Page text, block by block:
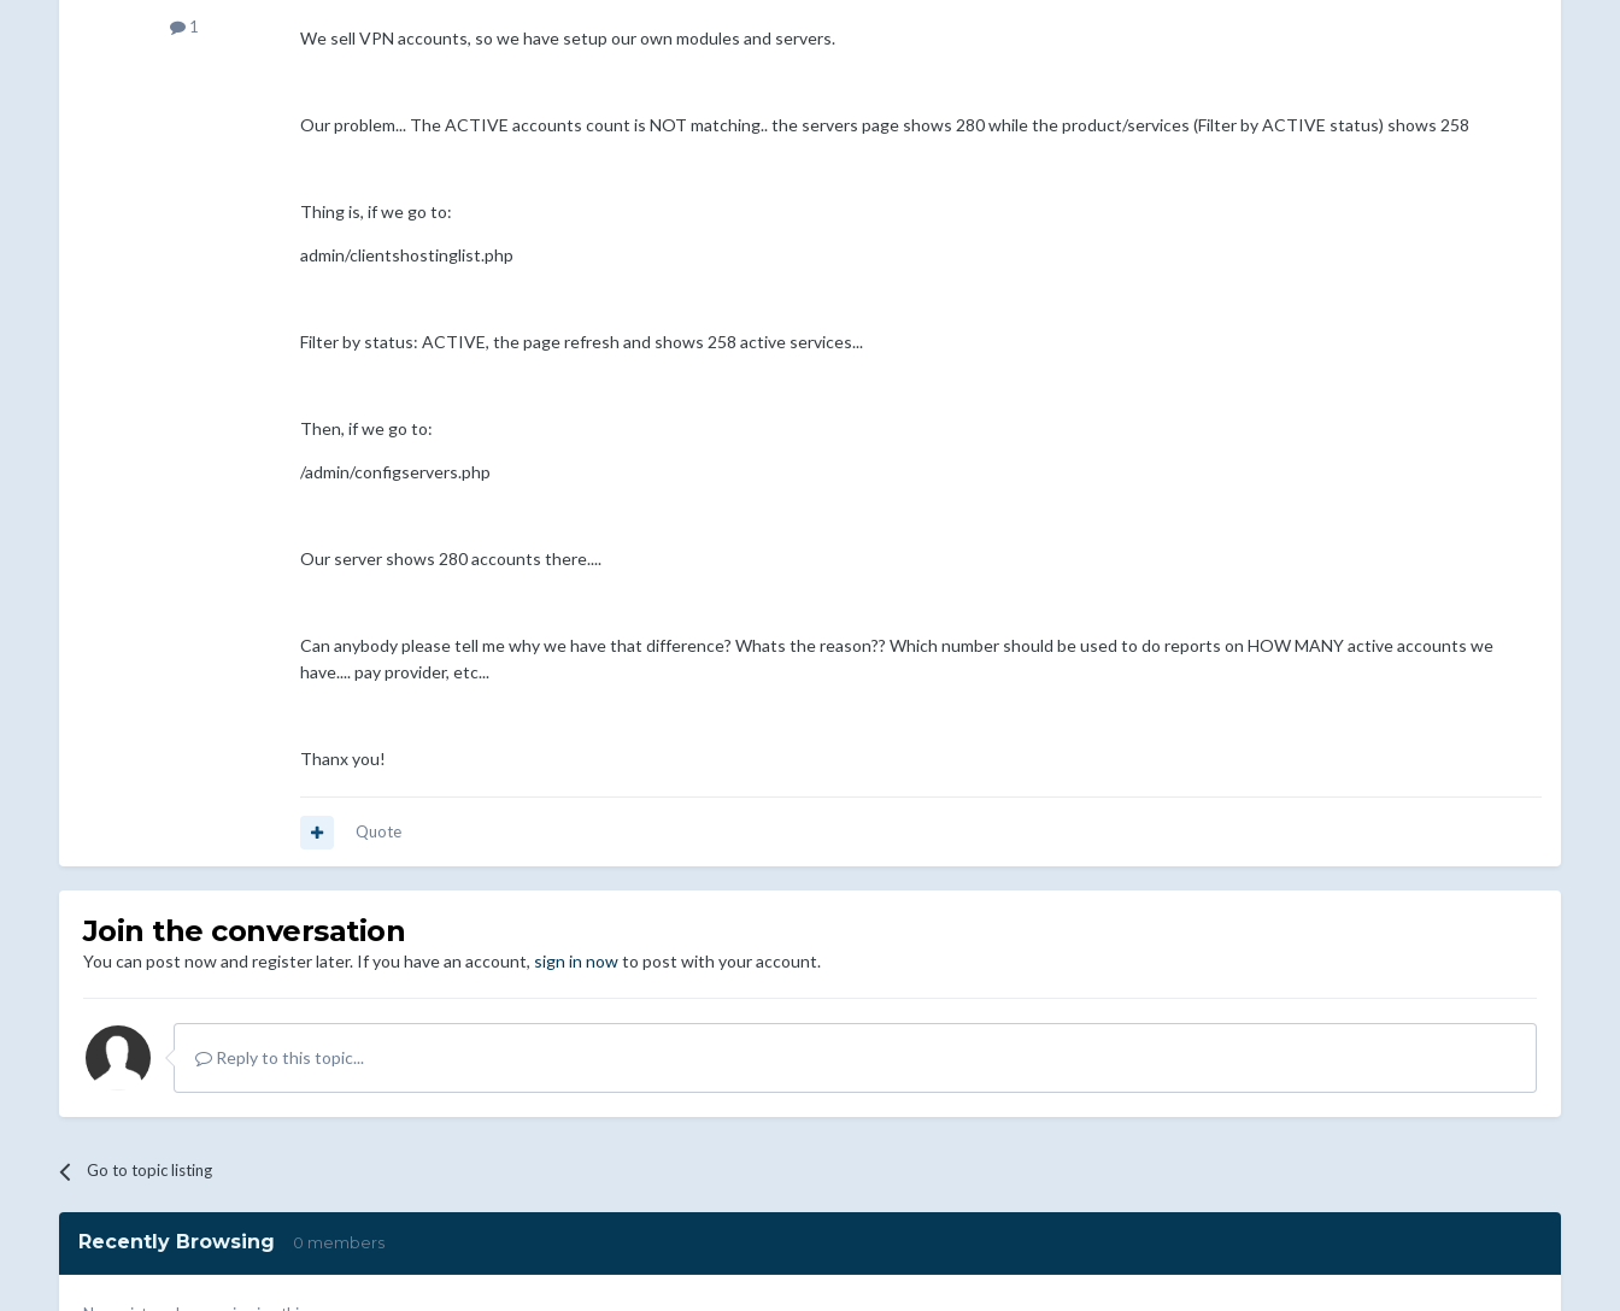
1
We sell VPN accounts, so we have setup our own modules and servers.
Our problem... The ACTIVE accounts count is NOT matching.. the servers page shows 280 while the product/services (Filter by ACTIVE status) shows 258
Thing is, if we go to:
admin/clientshostinglist.php
Filter by status: ACTIVE, the page refresh and shows 258 active services...
Then, if we go to:
/admin/configservers.php
Our server shows 280 accounts there....
Can anybody please tell me why we have that difference? Whats the reason?? Which number should be used to do reports on HOW MANY active accounts we
have.... pay provider, etc...
Thanx you!
Quote
Join the conversation
You can post now and register later. If you have an account, sign in nowto post with your account.
Reply to this topic...
Go to topic listing
Recently Browsing 0 members